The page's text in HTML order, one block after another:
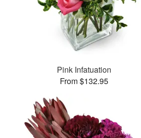
Pink Infatuation
From $132.95